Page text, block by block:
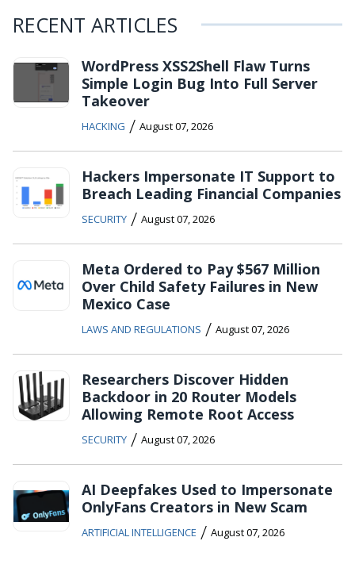
RECENT ARTICLES
WordPress XSS2Shell Flaw Turns
Simple Login Bug Into Full Server
Takeover
HACKING / August 07, 2026
Hackers Impersonate IT Support to
Breach Leading Financial Companies
SECURITY / August 07, 2026
Meta Ordered to Pay $567 Million
Over Child Safety Failures in New
Mexico Case
LAWS AND REGULATIONS / August 07, 2026
Researchers Discover Hidden
Backdoor in 20 Router Models
Allowing Remote Root Access
SECURITY / August 07, 2026
AI Deepfakes Used to Impersonate
OnlyFans Creators in New Scam
ARTIFICIAL INTELLIGENCE / August 07, 2026